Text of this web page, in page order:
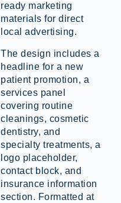
ready marketing
materials for direct
local advertising.
The design includes a
headline for a new
patient promotion, a
services panel
covering routine
cleanings, cosmetic
dentistry, and
specialty treatments, a
logo placeholder,
contact block, and
insurance information
section. Formatted at